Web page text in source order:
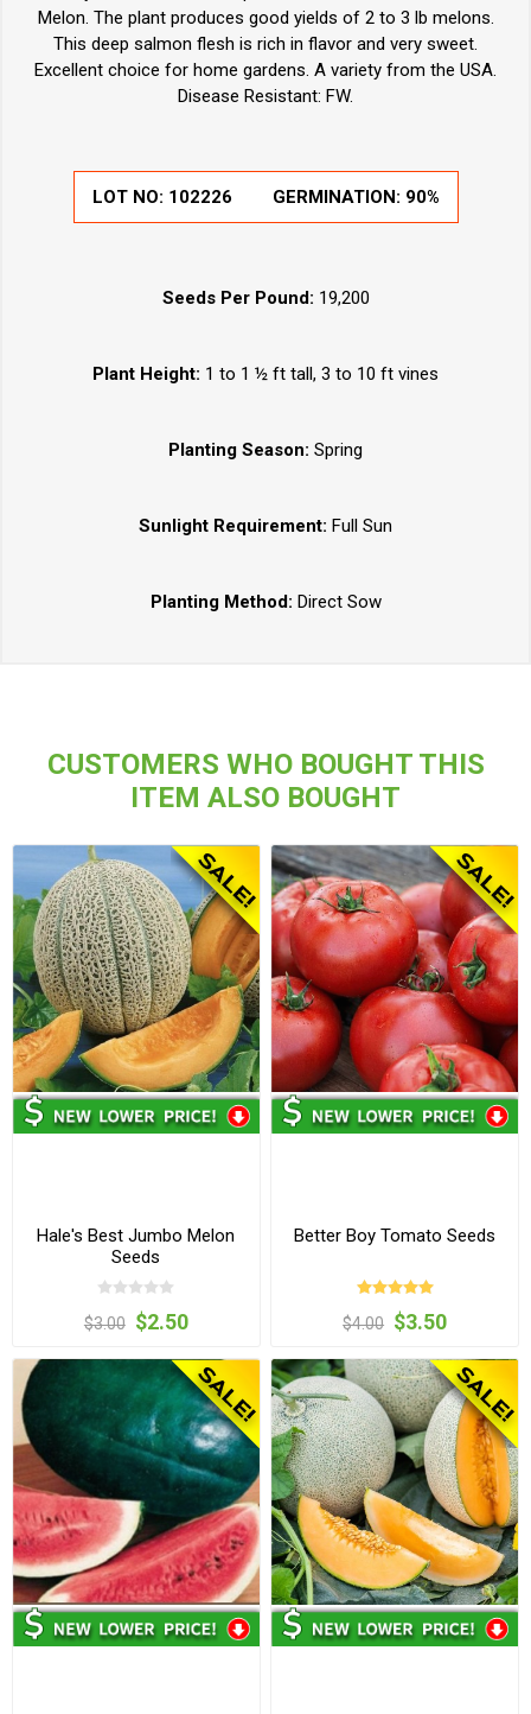
Melon. The plant produces good yields of 2 to 3 lb melons.
This deep salmon flesh is rich in flavor and very sweet.
Excellent choice for home gardens. A variety from the USA.
Disease Resistant: FW.
LOT NO: 102226 GERMINATION: 90%
Seeds Per Pound: 19,200
Plant Height: 1 to 1 ½ ft tall, 3 to 10 ft vines
Planting Season: Spring
Sunlight Requirement: Full Sun
Planting Method: Direct Sow
CUSTOMERS WHO BOUGHT THIS
ITEM ALSO BOUGHT
Hale's Best Jumbo Melon
Seeds
$3.00 $2.50
Better Boy Tomato Seeds
$4.00 $3.50